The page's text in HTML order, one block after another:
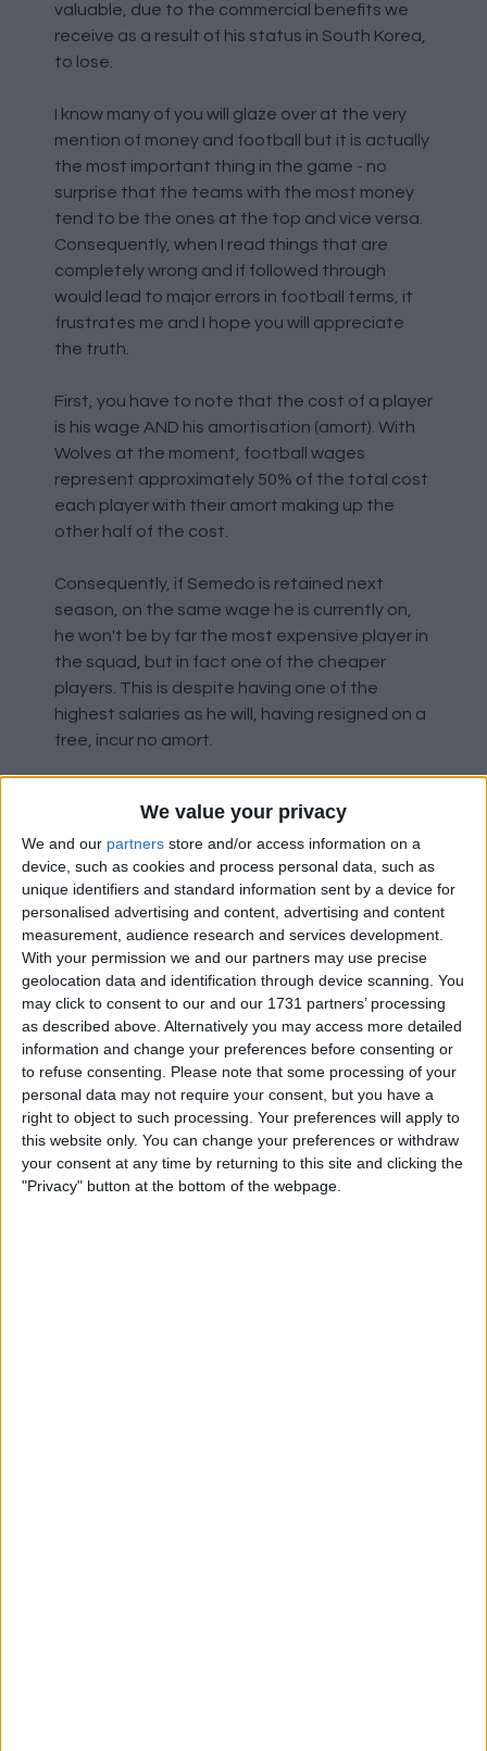
We value your privacy
We and our partners store and/or access information on a
device, such as cookies and process personal data, such as
unique identifiers and standard information sent by a device for
personalised advertising and content, advertising and content
measurement, audience research and services development.
With your permission we and our partners may use precise
geolocation data and identification through device scanning. You
may click to consent to our and our 1731 partners’ processing
as described above. Alternatively you may access more detailed
information and change your preferences before consenting or
to refuse consenting.
Please note that some processing of your
personal data may not require your consent, but you have a
right to object to such processing. Your preferences will apply to
this website only. You can change your preferences or withdraw
your consent at any time by returning to this site and clicking the
"Privacy" button at the bottom of the webpage.
valuable, due to the commercial benefits we
receive as a result of his status in South Korea,
to lose.
I know many of you will glaze over at the very
mention of money and football but it is actually
the most important thing in the game - no
surprise that the teams with the most money
tend to be the ones at the top and vice versa.
Consequently, when I read things that are
completely wrong and if followed through
would lead to major errors in football terms, it
frustrates me and I hope you will appreciate
the truth.
First, you have to note that the cost of a player
is his wage AND his amortisation (amort). With
Wolves at the moment, football wages
represent approximately 50% of the total cost
each player with their amort making up the
other half of the cost.
Consequently, if Semedo is retained next
season, on the same wage he is currently on,
he won't be by far the most expensive player in
the squad, but in fact one of the cheaper
players. This is despite having one of the
highest salaries as he will, having resigned on a
free, incur no amort.
probably one of your top 5 or 6 players in ability
terms), because you haven't thought it through
properly would be insane. To do this when the
squad still requires significant bolstering and
will almost certainly cost losing 1 or more of the
other top 5 or 6 players, for genuine financial
reasons, is beyond insane!
However, Hwang who also has a high salary -
not quite Semedo levels - is still in his first
contract but doesn't carry a significant amort.
This means that he is in fact one of our more
expensive players - costing us roughly £7m a
year. But what about the revenue he
generates? There is a lot of talk about the